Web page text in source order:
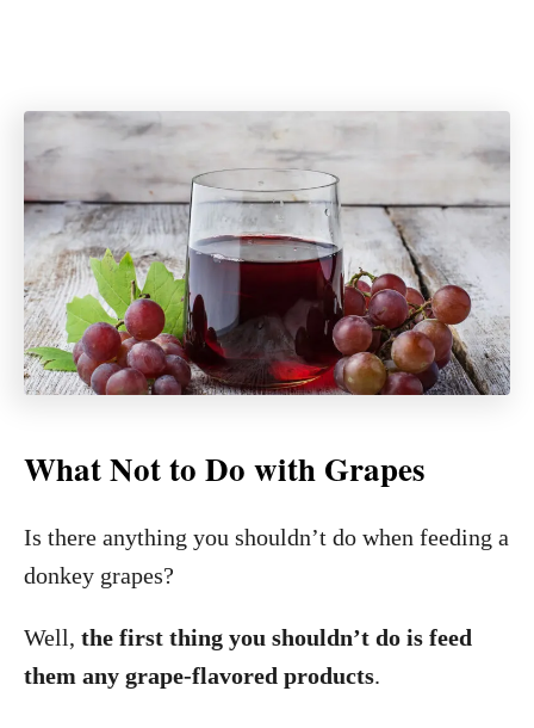
What Not to Do with Grapes
Is there anything you shouldn’t do when feeding a
donkey grapes?
Well, the first thing you shouldn’t do is feed
them any grape-flavored products.